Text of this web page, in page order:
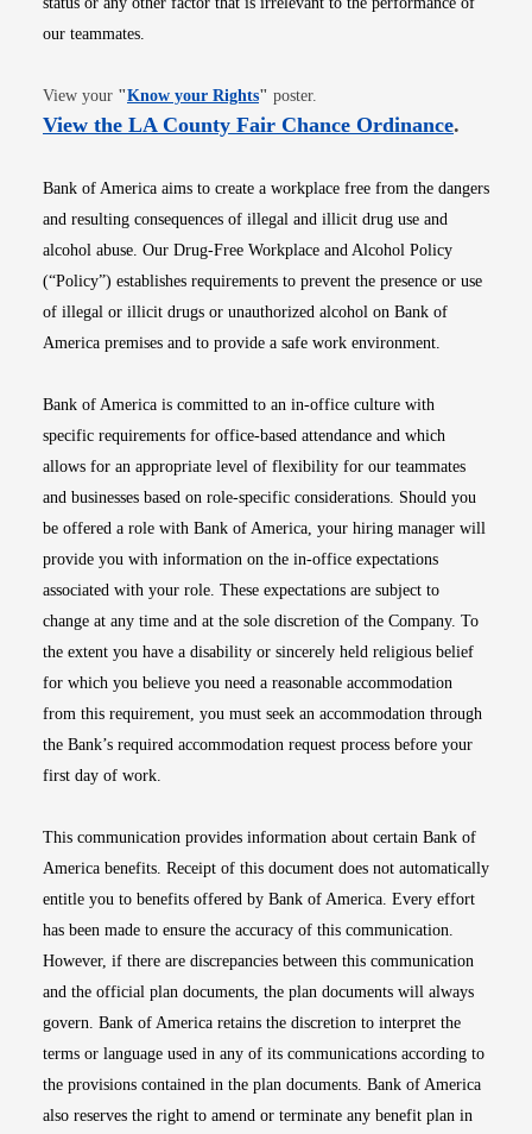
our teammates.
View your "Know your RightsOpens in new window
" poster.
View the LA County Fair Chance OrdinanceOpens
.
Bank of America aims to create a workplace free from the dangers
and resulting consequences of illegal and illicit drug use and
alcohol abuse. Our Drug-Free Workplace and Alcohol Policy
(“Policy”) establishes requirements to prevent the presence or use
of illegal or illicit drugs or unauthorized alcohol on Bank of
America premises and to provide a safe work environment.
Bank of America is committed to an in-office culture with
specific requirements for office-based attendance and which
allows for an appropriate level of flexibility for our teammates
and businesses based on role-specific considerations. Should you
be offered a role with Bank of America, your hiring manager will
provide you with information on the in-office expectations
associated with your role. These expectations are subject to
change at any time and at the sole discretion of the Company. To
the extent you have a disability or sincerely held religious belief
for which you believe you need a reasonable accommodation
from this requirement, you must seek an accommodation through
the Bank’s required accommodation request process before your
first day of work.
This communication provides information about certain Bank of
America benefits. Receipt of this document does not automatically
entitle you to benefits offered by Bank of America. Every effort
has been made to ensure the accuracy of this communication.
However, if there are discrepancies between this communication
and the official plan documents, the plan documents will always
govern. Bank of America retains the discretion to interpret the
terms or language used in any of its communications according to
the provisions contained in the plan documents. Bank of America
also reserves the right to amend or terminate any benefit plan in